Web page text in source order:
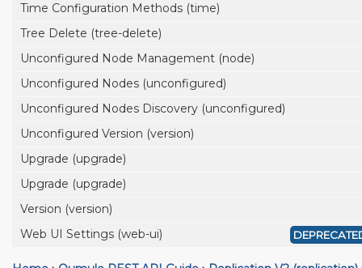
Time Configuration Methods (time)
Tree Delete (tree-delete)
Unconfigured Node Management (node)
Unconfigured Nodes (unconfigured)
Unconfigured Nodes Discovery (unconfigured)
Unconfigured Version (version)
Upgrade (upgrade)
Upgrade (upgrade)
Version (version)
Web UI Settings (web-ui)